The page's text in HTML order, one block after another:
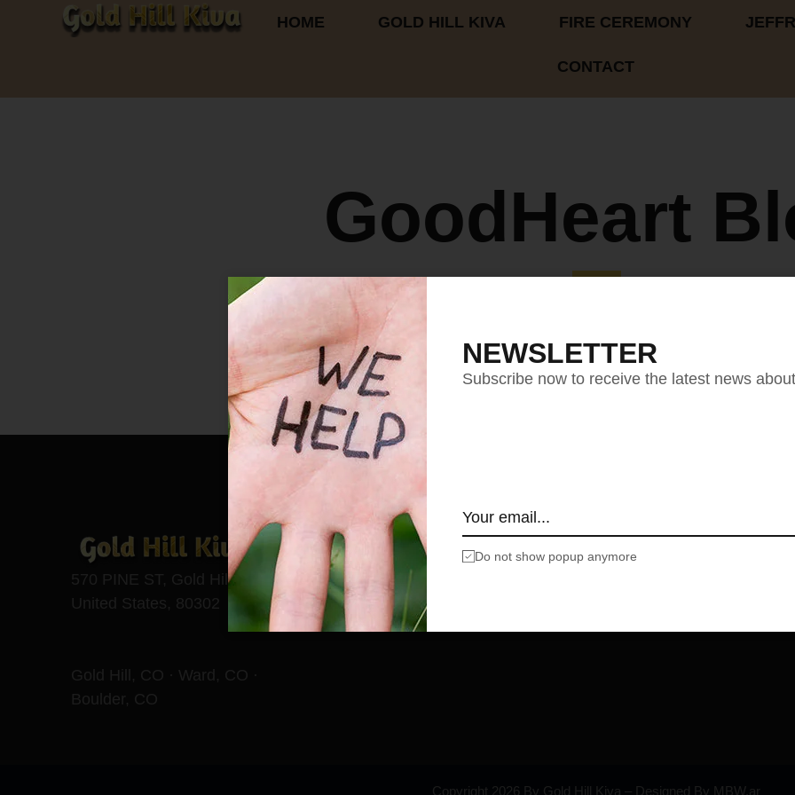
HOME GOLD HILL KIVA FIRE CEREMONY
CONTACT
GoodHeart
570 PINE ST, Gold Hill, CO,
Copyright 2026 By Gold Hill Kiva – Designed By MBW.ar
NEWSLETTER
Subscribe now to receive the latest news
Do not show popup anymore